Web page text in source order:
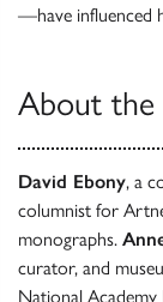
—have influenced
About
David Ebony, a
columnist for
monographs.
curator, and
National